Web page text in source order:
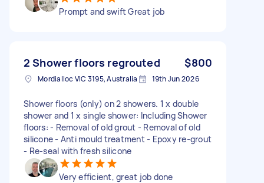
Prompt and swift Great job
2 Shower floors regrouted $800
Mordialloc VIC 3195, Australia 19th Jun 2026
Shower floors (only) on 2 showers. 1 x double
shower and 1 x single shower: Including Shower
floors: - Removal of old grout - Removal of old
silicone - Anti mould treatment - Epoxy re-grout
- Re-seal with fresh silicone
Very efficient, great job done